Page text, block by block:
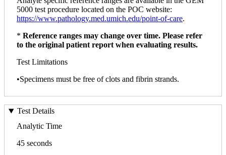
5000 test procedure located on the POC website:
https://www.pathology.med.umich.edu/point-of-care.
* Reference ranges may change over time. Please refer
to the original patient report when evaluating results.
Test Limitations
•Specimens must be free of clots and fibrin strands.
Test Details
Analytic Time
45 seconds